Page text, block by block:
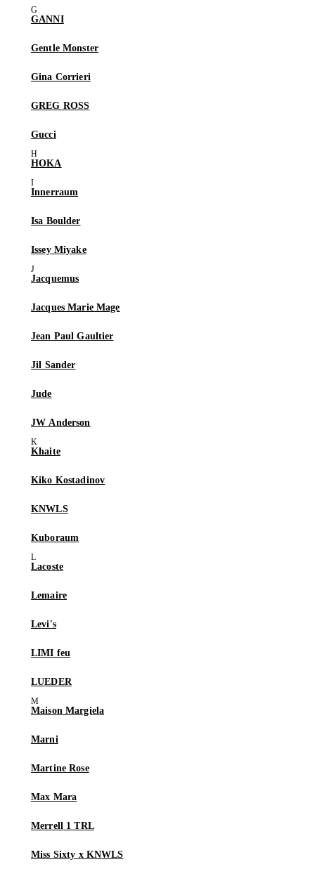
GANNI
Gentle Monster
Gina Corrieri
GREG ROSS
Gucci
HOKA
Innerraum
Isa Boulder
Issey Miyake
Jacquemus
Jacques Marie Mage
Jean Paul Gaultier
Jil Sander
Jude
JW Anderson
Khaite
Kiko Kostadinov
KNWLS
Kuboraum
Lacoste
Lemaire
Levi's
LIMI feu
LUEDER
Maison Margiela
Marni
Martine Rose
Max Mara
Merrell 1 TRL
Miss Sixty x KNWLS